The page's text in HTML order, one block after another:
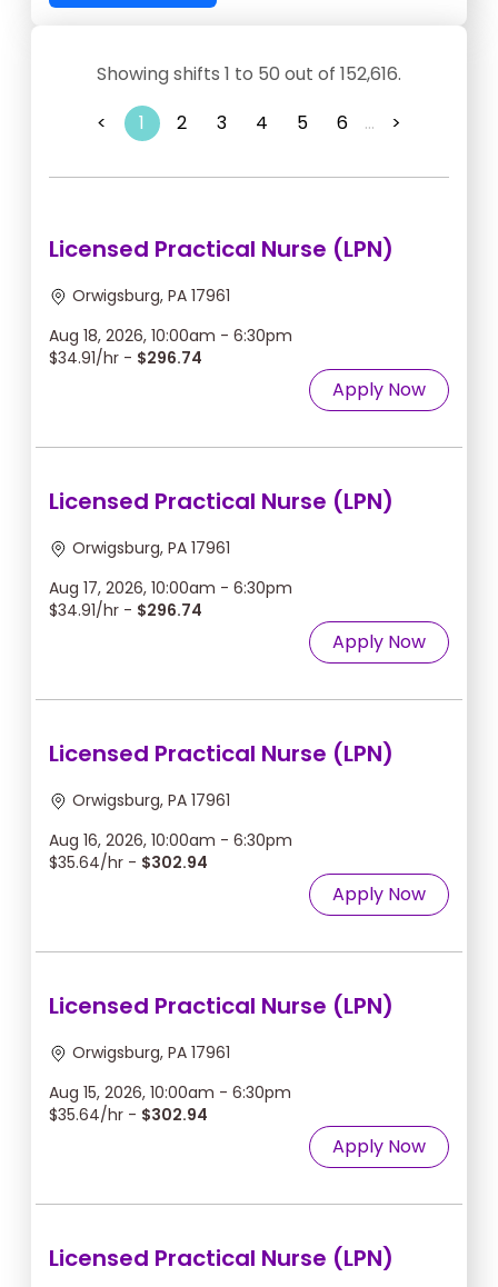
Showing shifts 1 to 50 out of 152,616.
<
1 2 3 4 5 6 ... >
Licensed Practical Nurse (LPN)
Orwigsburg, PA 17961
Aug 18, 2026, 10:00am - 6:30pm
$34.91/hr - $296.74
Apply Now
Licensed Practical Nurse (LPN)
Orwigsburg, PA 17961
Aug 17, 2026, 10:00am - 6:30pm
$34.91/hr - $296.74
Apply Now
Licensed Practical Nurse (LPN)
Orwigsburg, PA 17961
Aug 16, 2026, 10:00am - 6:30pm
$35.64/hr - $302.94
Apply Now
Licensed Practical Nurse (LPN)
Orwigsburg, PA 17961
Aug 15, 2026, 10:00am - 6:30pm
$35.64/hr - $302.94
Apply Now
Licensed Practical Nurse (LPN)